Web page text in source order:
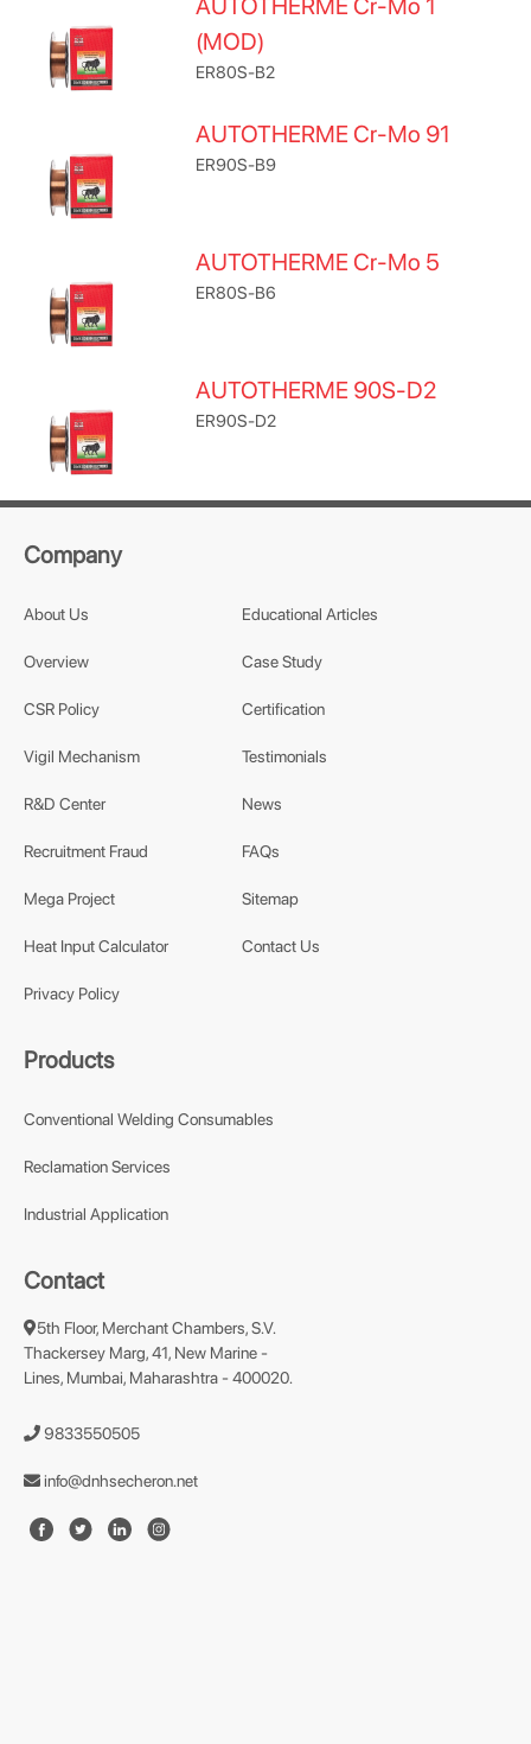
AUTOTHERME Cr-Mo 1
(MOD)
ER80S-B2
AUTOTHERME Cr-Mo 91
ER90S-B9
AUTOTHERME Cr-Mo 5
ER80S-B6
AUTOTHERME 90S-D2
ER90S-D2
Company
About Us
Overview
CSR Policy
Vigil Mechanism
R&D Center
Recruitment Fraud
Mega Project
Heat Input Calculator
Privacy Policy
Educational Articles
Case Study
Certification
Testimonials
News
FAQs
Sitemap
Contact Us
Products
Conventional Welding Consumables
Reclamation Services
Industrial Application
Contact
5th Floor, Merchant Chambers, S.V.
Thackersey Marg, 41, New Marine -
Lines, Mumbai, Maharashtra - 400020.
9833550505
info@dnhsecheron.net